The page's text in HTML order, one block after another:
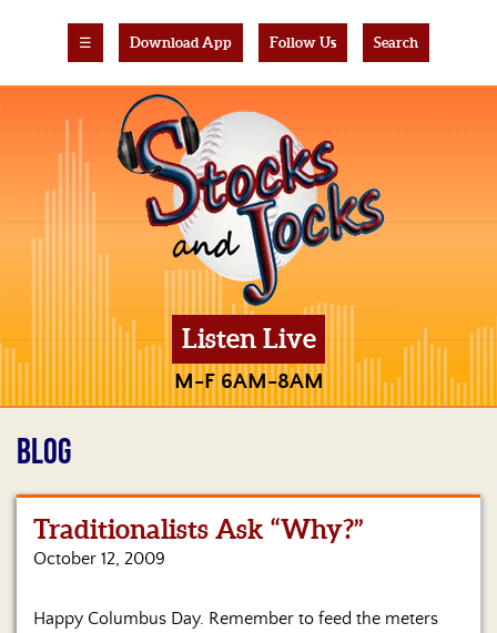
☰ Download App Follow Us Search
Listen Live
M-F 6AM-8AM
Home
BLOG
Traditionalists Ask “Why?”
October 12, 2009
Happy Columbus Day. Remember to feed the meters